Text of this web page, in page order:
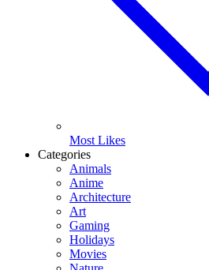
Most Likes
Categories
Animals
Anime
Architecture
Art
Gaming
Holidays
Movies